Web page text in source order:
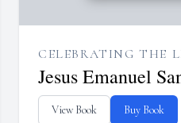
CELEBRATING THE
Jesus Emanuel
View Book Buy Book